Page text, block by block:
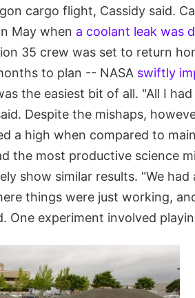
cargo flight, Cassidy said.
May when a coolant leak was
35 crew was set to return
to plan -- NASA swiftly
the easiest bit of all. "All I
Despite the mishaps,
a high when compared to
the most productive science
show similar results. "We had
things were just working,
One experiment involved